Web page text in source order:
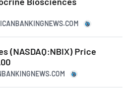
(NASDAQ:NBIX) Price